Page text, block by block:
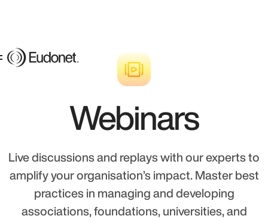
Webinars
Live discussions and replays with our experts to
amplify your organisation’s impact. Master best
practices in managing and developing
associations, foundations, universities, and